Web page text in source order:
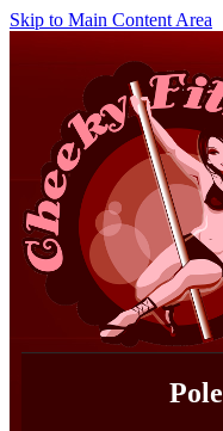
Skip to Main Content Area